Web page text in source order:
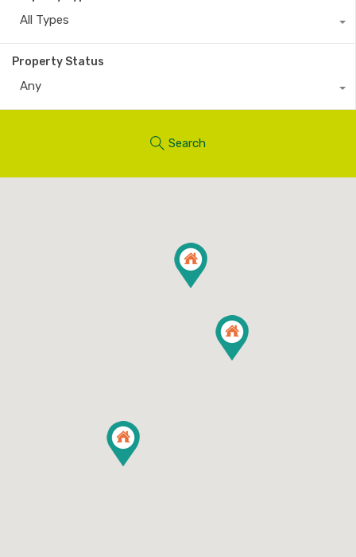
All Types
Property Status
Any
Search